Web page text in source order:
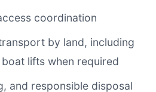
coordination
by land, including
lifts when required
and responsible disposal